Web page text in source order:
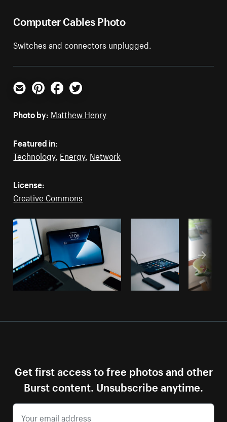
Computer Cables Photo
Switches and connectors unplugged.
Email PinterestFacebookTwitter
Photo by: Matthew Henry
Featured in:
Technology, Energy, Network
License:
Creative Commons
Get first access to free photos and other
Burst content. Unsubscribe anytime.